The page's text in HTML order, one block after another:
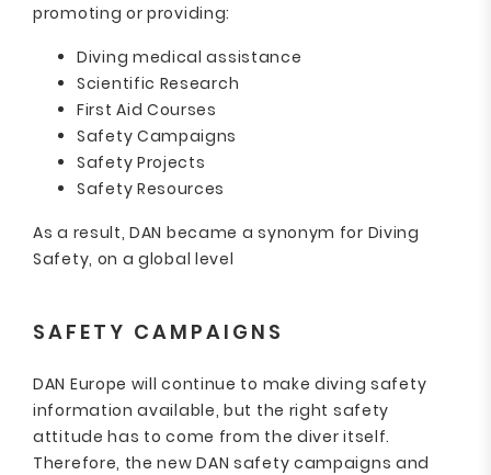
promoting or providing:
Diving medical assistance
Scientific Research
First Aid Courses
Safety Campaigns
Safety Projects
Safety Resources
As a result, DAN became a synonym for Diving
Safety, on a global level
SAFETY CAMPAIGNS
DAN Europe will continue to make diving safety
information available, but the right safety
attitude has to come from the diver itself.
Therefore, the new DAN safety campaigns and